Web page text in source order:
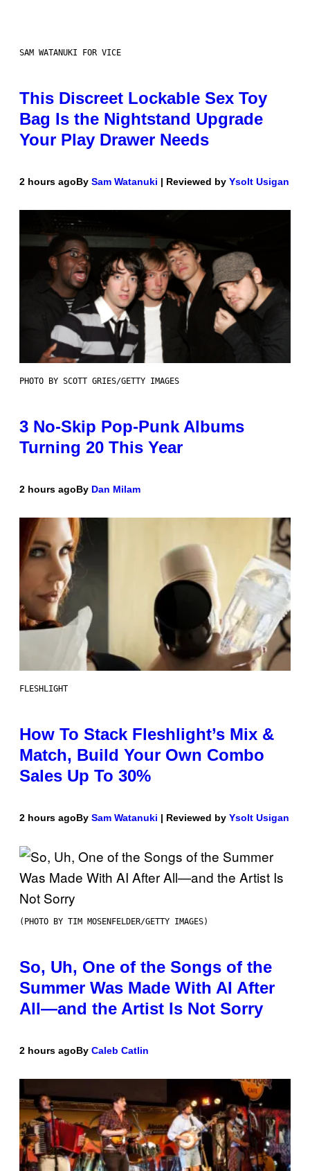
SAM WATANUKI FOR VICE
This Discreet Lockable Sex Toy
Bag Is the Nightstand Upgrade
Your Play Drawer Needs
2 hours agoBy Sam Watanuki | Reviewed by Ysolt Usigan
PHOTO BY SCOTT GRIES/GETTY IMAGES
3 No-Skip Pop-Punk Albums
Turning 20 This Year
2 hours agoBy Dan Milam
FLESHLIGHT
How To Stack Fleshlight’s Mix &
Match, Build Your Own Combo
Sales Up To 30%
2 hours agoBy Sam Watanuki | Reviewed by Ysolt Usigan
(PHOTO BY TIM MOSENFELDER/GETTY IMAGES)
So, Uh, One of the Songs of the
Summer Was Made With AI After
All—and the Artist Is Not Sorry
2 hours agoBy Caleb Catlin